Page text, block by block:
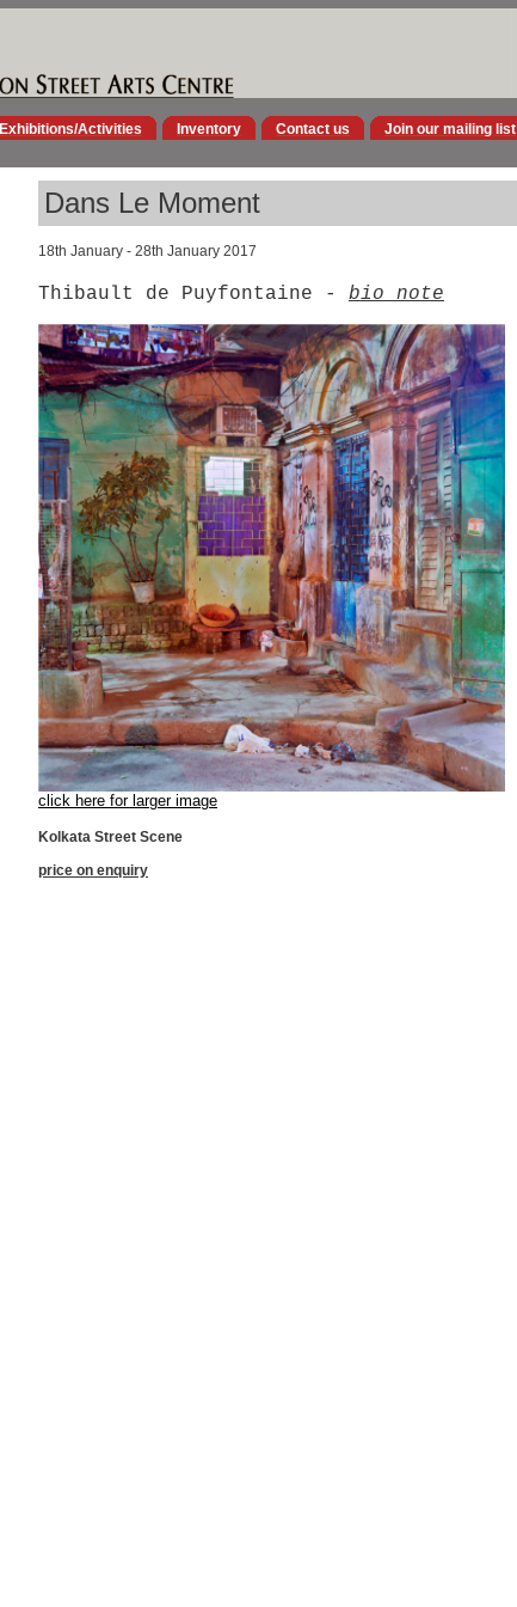
Exhibitions/Activities Inventory Contact us Join our mailing list
Dans Le Moment
18th January - 28th January 2017
Thibault de Puyfontaine - bio note
click here for larger image
Kolkata Street Scene
price on enquiry